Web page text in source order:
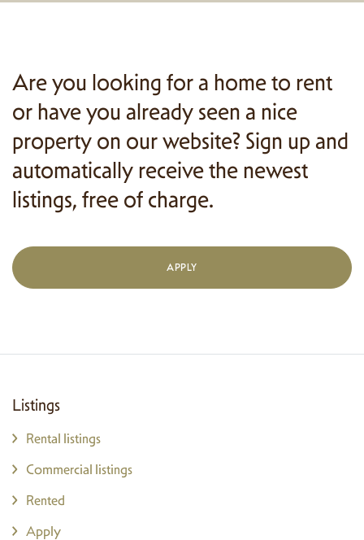
Are you looking for a home to rent
or have you already seen a nice
property on our website? Sign up and
automatically receive the newest
listings, free of charge.
APPLY
Listings
Rental listings
Commercial listings
Rented
Apply